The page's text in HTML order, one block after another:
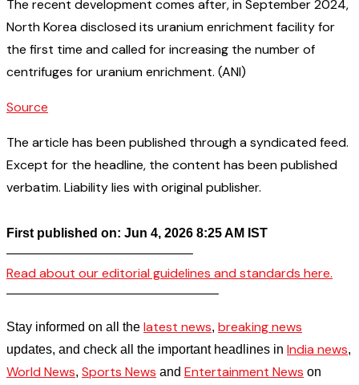
The recent development comes after, in September 2024,
North Korea disclosed its uranium enrichment facility for
the first time and called for increasing the number of
centrifuges for uranium enrichment. (ANI)
Source
The article has been published through a syndicated feed.
Except for the headline, the content has been published
verbatim. Liability lies with original publisher.
First published on: Jun 4, 2026 8:25 AM IST
——————————————–
Read about our editorial guidelines and standards here.
————————————————–
Stay informed on all the latest news, breaking news
updates, and check all the important headlines in India news,
World News, Sports News and Entertainment News on